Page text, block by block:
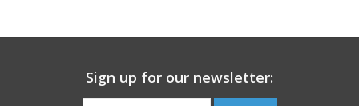
Sign up for our newsletter: